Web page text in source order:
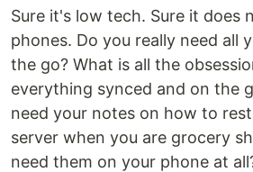
Sure it's low tech. Sure it does
phones. Do you really need all
the go? What is all the
everything synced and on the
need your notes on how to
server when you are grocery
need them on your phone at